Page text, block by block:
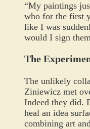
“My paintings
who for the first
like I was
would I sign
The
The unlikely
Ziniewicz met
Indeed they did.
heal an idea
combining art